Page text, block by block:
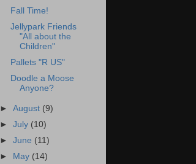
Fall Time!
Jellypark Friends
"All about the
Children"
Pallets "R US"
Doodle a Moose
Anyone?
►August (9)
►July (10)
►June (11)
►
May (14)